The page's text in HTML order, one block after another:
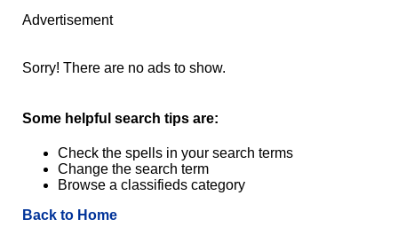
Advertisement
Sorry! There are no ads to show.
Some helpful search tips are:
Check the spells in your search terms
Change the search term
Browse a classifieds category
Back to Home